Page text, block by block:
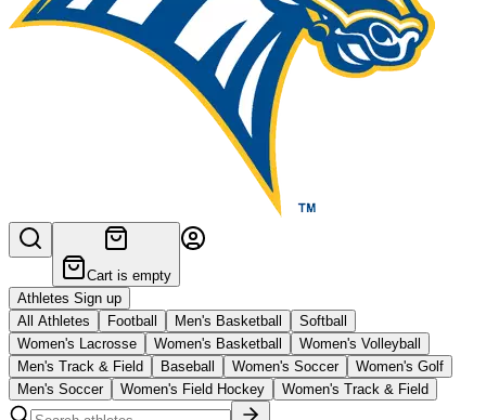
Cart is empty
Athletes Sign up
All Athletes
Football Men's Basketball
Softball
Women's Lacrosse
Women's Basketball
Women's Volleyball
Men's Track & Field
Baseball Women's Soccer
Women's Golf
Men's Soccer
Women's Field Hockey Women's Track & Field